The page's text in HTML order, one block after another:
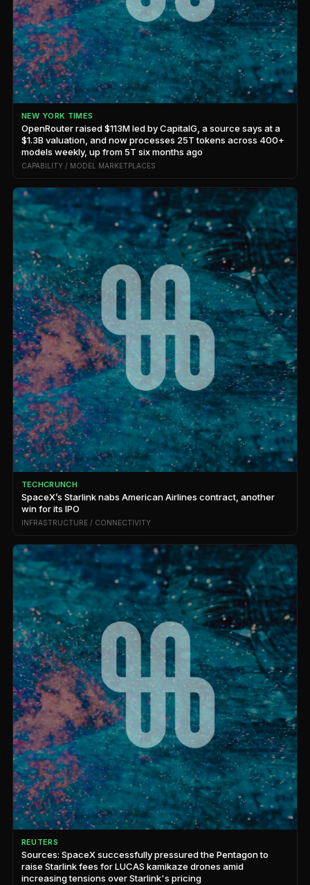
NEW YORK TIMES
OpenRouter raised $113M led by CapitalG, a source says at a
$1.3B valuation, and now processes 25T tokens across 400+
models weekly, up from 5T six months ago
CAPABILITY / MODEL MARKETPLACES
TECHCRUNCH
SpaceX’s Starlink nabs American Airlines contract, another
win for its IPO
INFRASTRUCTURE / CONNECTIVITY
REUTERS
Sources: SpaceX successfully pressured the Pentagon to
raise Starlink fees for LUCAS kamikaze drones amid
increasing tensions over Starlink's pricing